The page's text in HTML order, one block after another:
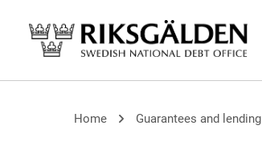
Home Guarantees and lending